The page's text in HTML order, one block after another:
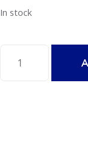
In stock
58504EP